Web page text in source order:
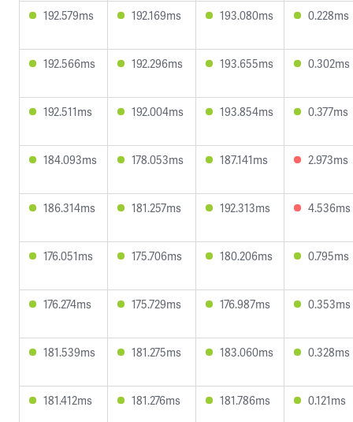
192.579ms 192.169ms 193.080ms 0.228ms
192.566ms 192.296ms 193.655ms 0.302ms
192.511ms 192.004ms 193.854ms 0.377ms
184.093ms 178.053ms 187.141ms 2.973ms
186.314ms 181.257ms 192.313ms 4.536ms
176.051ms 175.706ms 180.206ms 0.795ms
176.274ms 175.729ms 176.987ms 0.353ms
181.539ms 181.275ms 183.060ms 0.328ms
181.412ms 181.276ms 181.786ms 0.121ms